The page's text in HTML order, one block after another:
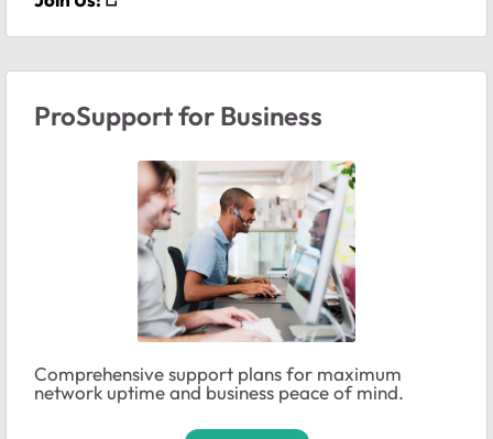
ProSupport for Business
Comprehensive support plans for maximum
network uptime and business peace of mind.